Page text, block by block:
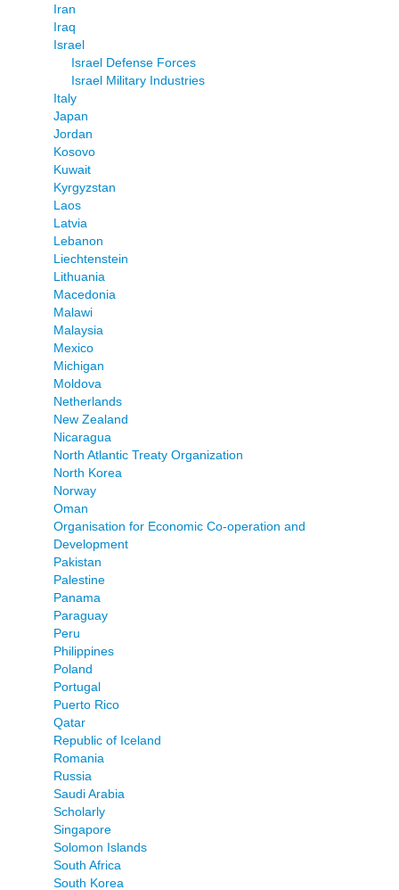
Iran
Iraq
Israel
Israel Defense Forces
Israel Military Industries
Italy
Japan
Jordan
Kosovo
Kuwait
Kyrgyzstan
Laos
Latvia
Lebanon
Liechtenstein
Lithuania
Macedonia
Malawi
Malaysia
Mexico
Michigan
Moldova
Netherlands
New Zealand
Nicaragua
North Atlantic Treaty Organization
North Korea
Norway
Oman
Organisation for Economic Co-operation and
Development
Pakistan
Palestine
Panama
Paraguay
Peru
Philippines
Poland
Portugal
Puerto Rico
Qatar
Republic of Iceland
Romania
Russia
Saudi Arabia
Scholarly
Singapore
Solomon Islands
South Africa
South Korea